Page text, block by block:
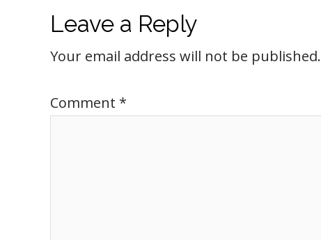
Leave a Reply
Your email address will not be published.
Comment *